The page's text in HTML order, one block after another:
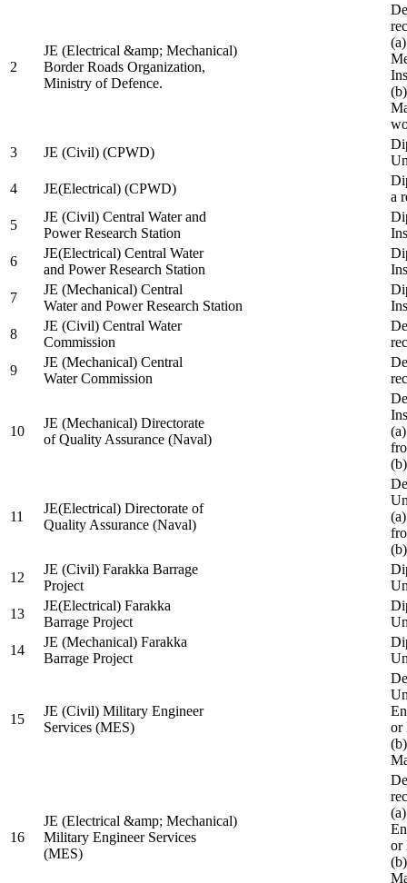
2
JE (Electrical &amp; Mechanical)
Border Roads Organization,
Ministry of Defence.
3
JE (Civil) (CPWD)
4
JE(Electrical) (CPWD)
a
5
JE (Civil) Central Water and
Power Research Station
6
JE(Electrical) Central Water
and Power Research Station
7
JE (Mechanical) Central
Water and Power Research Station
8
JE (Civil) Central Water
Commission
9
JE (Mechanical) Central
Water Commission
10
JE (Mechanical) Directorate
of Quality Assurance (Naval)
11
JE(Electrical) Directorate of
Quality Assurance (Naval)
12
JE (Civil) Farakka Barrage
Project
13
JE(Electrical) Farakka
Barrage Project
14
JE (Mechanical) Farakka
Barrage Project
15
JE (Civil) Military Engineer
Services (MES)
or
16
JE (Electrical &amp; Mechanical)
Military Engineer Services
(MES)
or